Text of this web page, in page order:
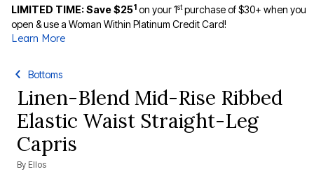
LIMITED TIME: Save $251 on your 1stpurchase of $30+ when you
open & use a Woman Within Platinum Credit Card!
Learn More
Bottoms
Linen-Blend Mid-Rise Ribbed
Elastic Waist Straight-Leg
Capris
By Ellos